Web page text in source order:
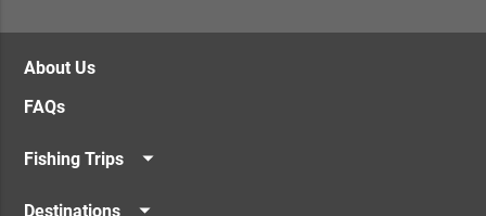
About Us
FAQs
Fishing Trips
Destinations